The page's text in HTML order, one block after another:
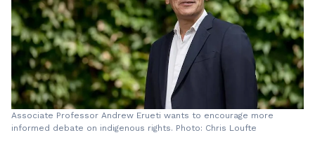
Associate Professor Andrew Erueti wants to encourage more
informed debate on indigenous rights. Photo: Chris Loufte